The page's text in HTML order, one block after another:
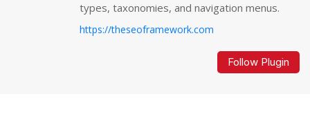
types, taxonomies, and navigation menus.
https://theseoframework.com
Follow Plugin